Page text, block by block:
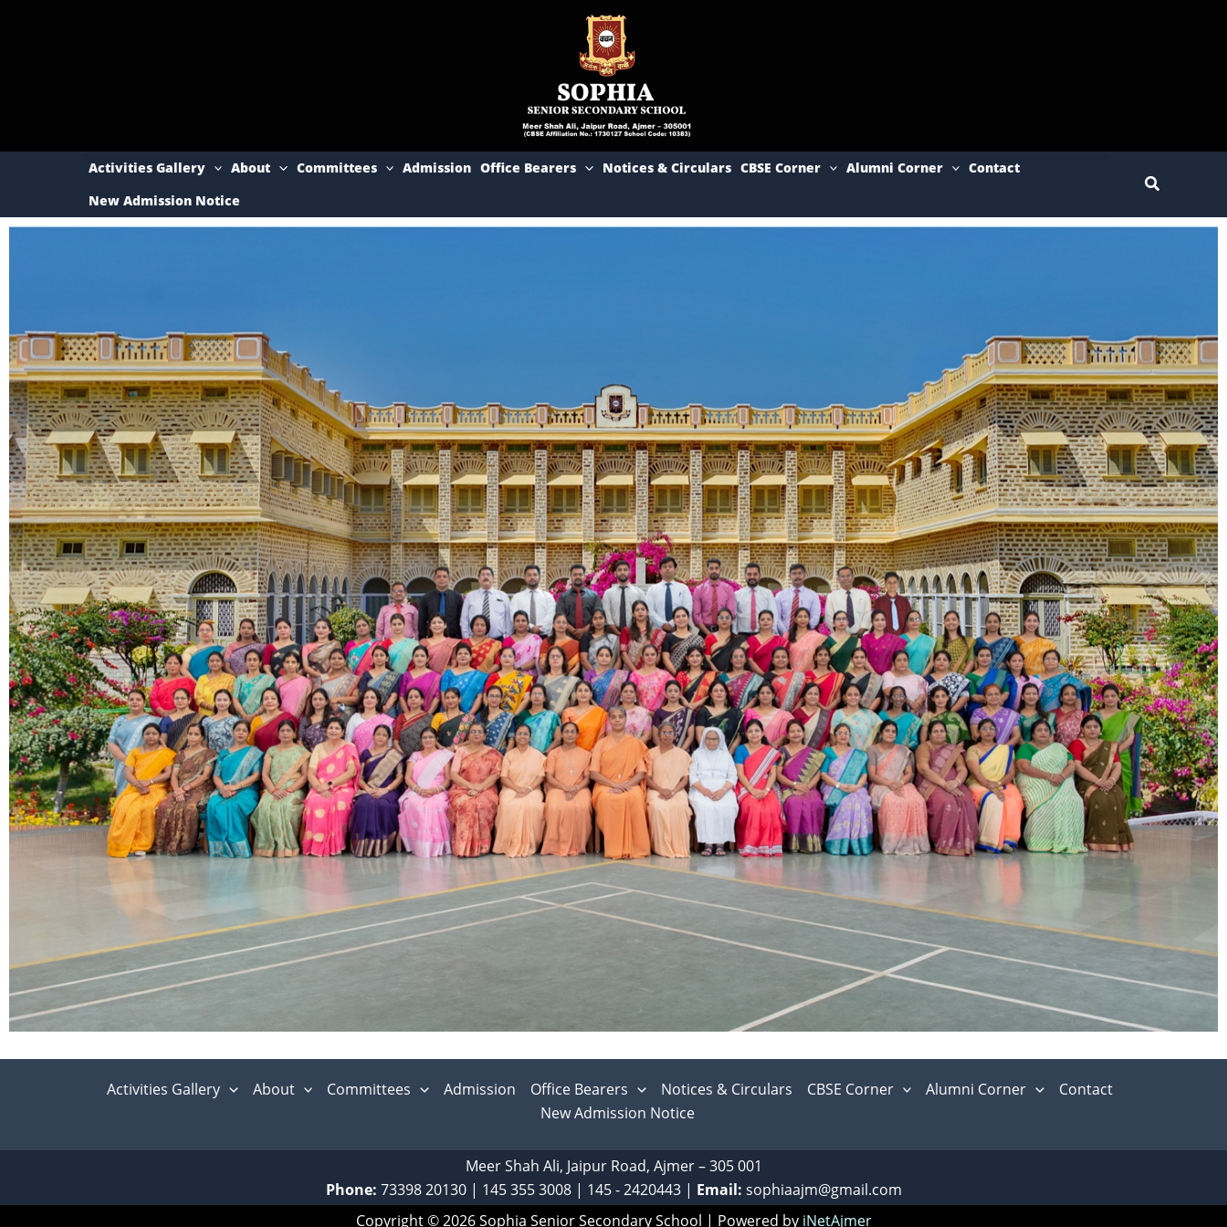
Activities Gallery About Committees Admission Office Bearers Notices & Circulars CBSE Corner Alumni Corner
Contact
New Admission Notice
Search
Activities Gallery About Committees Admission Office Bearers Notices & Circulars CBSE Corner Alumni Corner
Contact
New Admission Notice
Meer Shah Ali, Jaipur Road, Ajmer – 305 001
Phone: 73398 20130| ‎145 355 3008| 145 - 2420443| Email: sophiaajm@gmail.com
Copyright © 2026 Sophia Senior Secondary School | Powered by iNetAjmer